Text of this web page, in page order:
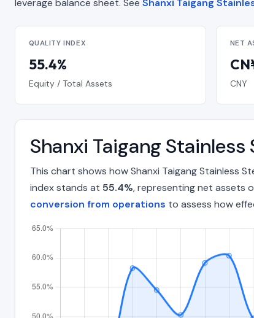
leverage balance sheet. See Shanxi Taigang
QUALITY INDEX
55.4%
Equity / Total Assets
NET
CNY
Shanxi Taigang
This chart shows how Shanxi Taigang Stainless
index stands at 55.4%, representing net assets
conversion from operations to assess how